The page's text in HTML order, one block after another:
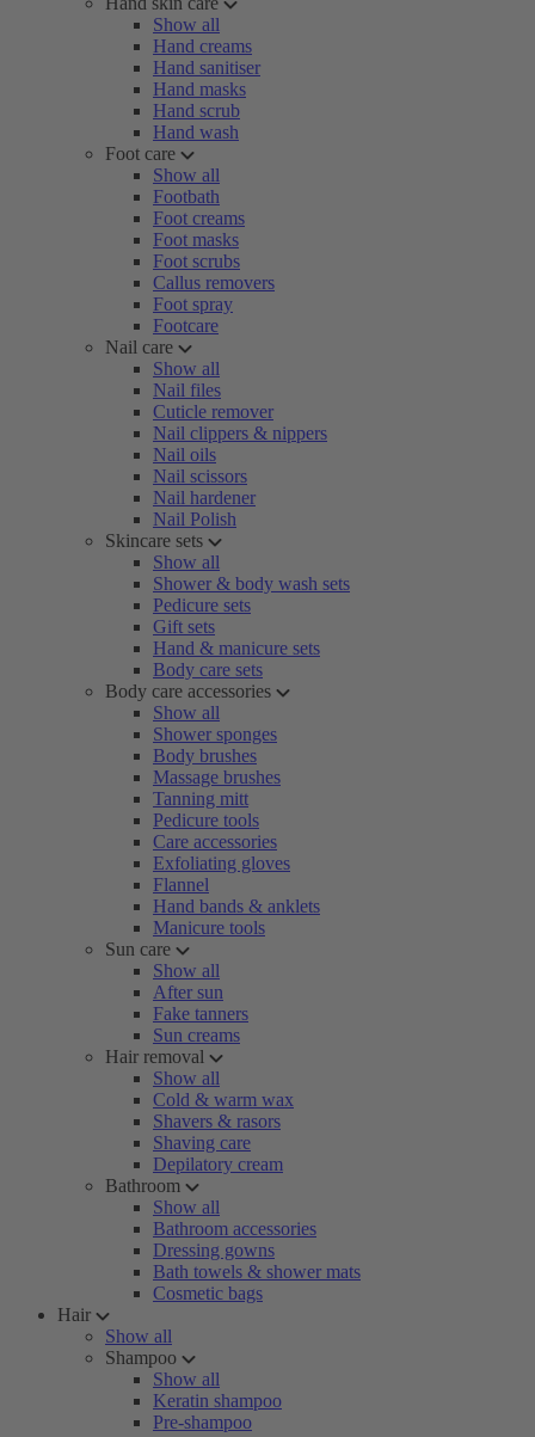
Show all
Hand creams
Hand sanitiser
Hand masks
Hand scrub
Hand wash
Foot care
Show all
Footbath
Foot creams
Foot masks
Foot scrubs
Callus removers
Foot spray
Footcare
Nail care
Show all
Nail files
Cuticle remover
Nail clippers & nippers
Nail oils
Nail scissors
Nail hardener
Nail Polish
Skincare sets
Show all
Shower & body wash sets
Pedicure sets
Gift sets
Hand & manicure sets
Body care sets
Body care accessories
Show all
Shower sponges
Body brushes
Massage brushes
Tanning mitt
Pedicure tools
Care accessories
Exfoliating gloves
Flannel
Hand bands & anklets
Manicure tools
Sun care
Show all
After sun
Fake tanners
Sun creams
Hair removal
Show all
Cold & warm wax
Shavers & rasors
Shaving care
Depilatory cream
Bathroom
Show all
Bathroom accessories
Dressing gowns
Bath towels & shower mats
Cosmetic bags
Hair
Show all
Shampoo
Show all
Keratin shampoo
Pre-shampoo